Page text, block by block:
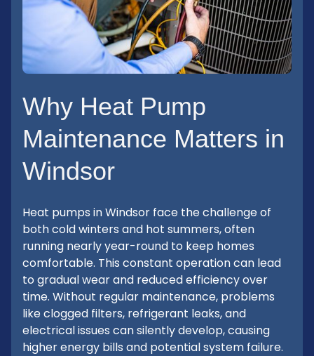
Why Heat Pump
Maintenance Matters in
Windsor
Heat pumps in Windsor face the challenge of
both cold winters and hot summers, often
running nearly year-round to keep homes
comfortable. This constant operation can lead
to gradual wear and reduced efficiency over
time. Without regular maintenance, problems
like clogged filters, refrigerant leaks, and
electrical issues can silently develop, causing
higher energy bills and potential system failure.